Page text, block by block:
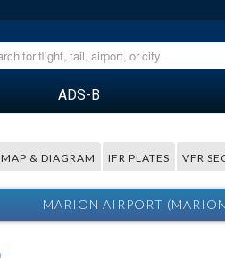
ADS-B
MAP & DIAGRAM IFR PLATES VFR
MARION AIRPORT